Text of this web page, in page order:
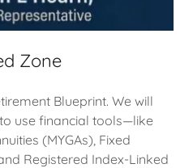
Zone
Blueprint. We will
use financial tools—like
(MYGAs), Fixed
Registered Index-Linked